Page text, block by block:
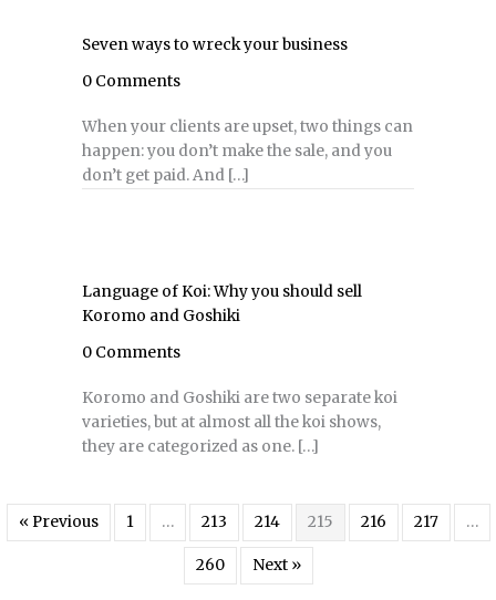
Seven ways to wreck your business
0 Comments
When your clients are upset, two things can
happen: you don’t make the sale, and you
don’t get paid. And […]
Language of Koi: Why you should sell
Koromo and Goshiki
0 Comments
Koromo and Goshiki are two separate koi
varieties, but at almost all the koi shows,
they are categorized as one. […]
« Previous 1 … 213 214 215 216 217 …
260 Next »